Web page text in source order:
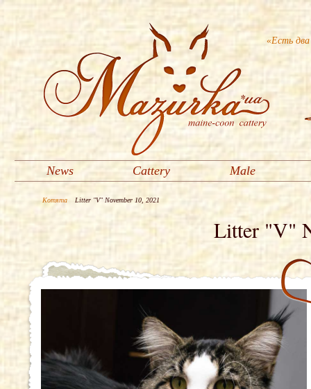
«Есть
News Cattery Male
Котята Litter "V" November 10, 2021
Litter "V"